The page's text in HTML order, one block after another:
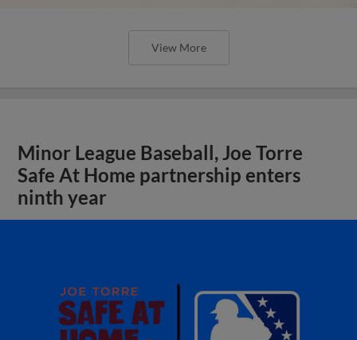
View More
Minor League Baseball, Joe Torre
Safe At Home partnership enters
ninth year